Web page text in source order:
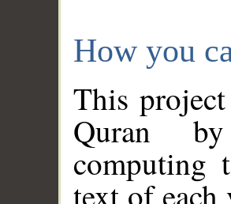
How you
This
Quran
computing
text of